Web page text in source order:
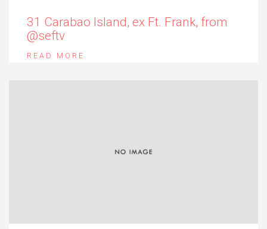
31 Carabao Island, ex Ft. Frank, from
@seftv
READ MORE